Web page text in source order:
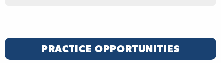
PRACTICE OPPORTUNITIES